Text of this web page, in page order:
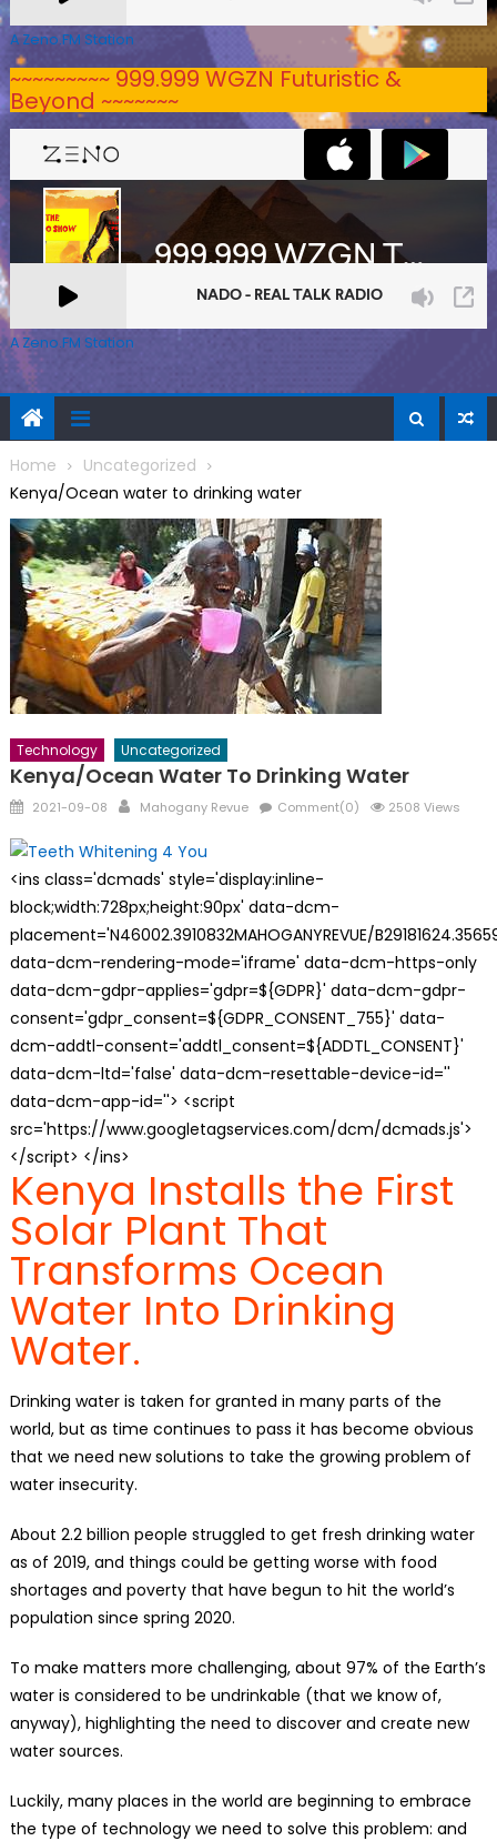
A Zeno.FM Station
~~~~~~~~~ 999.999 WGZN Futuristic &
Beyond ~~~~~~~
A Zeno.FM Station
Home
Uncategorized
Kenya/Ocean water to drinking water
Technology Uncategorized
Kenya/Ocean Water To Drinking Water
Posted
2021-09-08 Author
Mahogany Revue Comment(0) 2508 Views
<ins class='dcmads' style='display:inline-
block;width:728px;height:90px' data-dcm-
placement='N46002.3910832MAHOGANYREVUE/
data-dcm-rendering-mode='iframe' data-dcm-https-only
data-dcm-gdpr-applies='gdpr=${GDPR}' data-dcm-gdpr-
consent='gdpr_consent=${GDPR_CONSENT_755}' data-
dcm-addtl-consent='addtl_consent=${ADDTL_CONSENT}'
data-dcm-ltd='false' data-dcm-resettable-device-id=''
data-dcm-app-id=''> <script
src='https://www.googletagservices.com/dcm/dcmads.js'>
</script> </ins>
Kenya Installs the First
Solar Plant That
Transforms Ocean
Water Into Drinking
Water.
Drinking water is taken for granted in many parts of the
world, but as time continues to pass it has become obvious
that we need new solutions to take the growing problem of
water insecurity.
About 2.2 billion people struggled to get fresh drinking water
as of 2019, and things could be getting worse with food
shortages and poverty that have begun to hit the world’s
population since spring 2020.
To make matters more challenging, about 97% of the Earth’s
water is considered to be undrinkable (that we know of,
anyway), highlighting the need to discover and create new
water sources.
Luckily, many places in the world are beginning to embrace
the type of technology we need to solve this problem: and